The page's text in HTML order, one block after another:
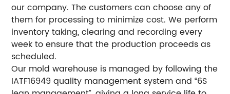
our company. The customers can choose any of
them for processing to minimize cost. We perform
inventory taking, clearing and recording every
week to ensure that the production proceeds as
scheduled.
Our mold warehouse is managed by following the
IATF16949 quality management system and “6S